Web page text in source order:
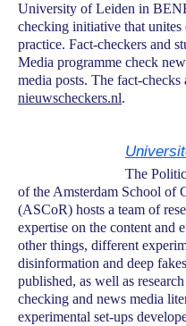
University of Leiden in
checking initiative that unites
practice. Fact-checkers and
Media programme check
media posts. The fact-checks
nieuwscheckers.nl.
The
of the Amsterdam School of
(ASCoR) hosts a team of
expertise on the content and
other things, different
disinformation and deep
published, as well as
checking and news media
experimental set-ups